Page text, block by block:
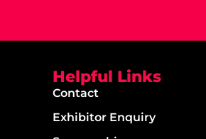
Helpful Links
Contact
Exhibitor Enquiry